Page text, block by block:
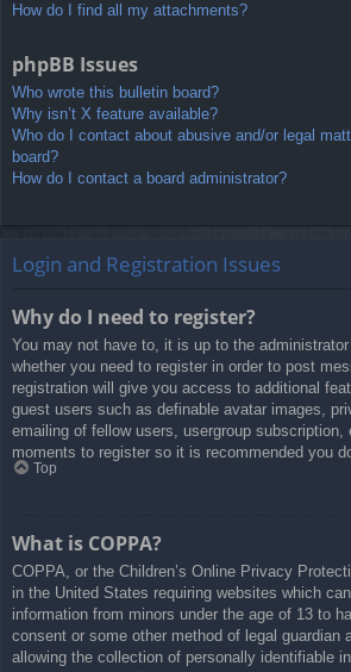
How do I find all my attachments?
phpBB Issues
Who wrote this bulletin board?
Why isn’t X feature available?
Who do I contact about abusive and/or legal
board?
How do I contact a board administrator?
Login and Registration Issues
Why do I need to register?
You may not have to, it is up to the
whether you need to register in order to post
registration will give you access to additional
guest users such as definable avatar images,
emailing of fellow users, usergroup
moments to register so it is recommended you
Top
What is COPPA?
COPPA, or the Children’s Online Privacy
in the United States requiring websites which
information from minors under the age of 13 to
consent or some other method of legal guardian
allowing the collection of personally identifiable